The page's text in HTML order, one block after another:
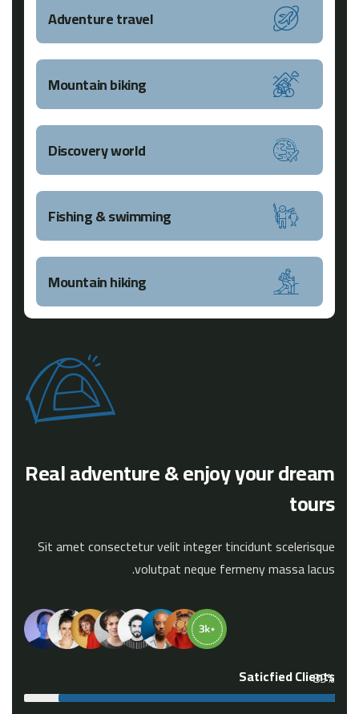
Adventure travel
Mountain biking
Discovery world
Fishing & swimming
Mountain hiking
Real adventure & enjoy your dream
tours
Sit amet consectetur velit integer tincidunt scelerisque
volutpat neque fermeny massa lacus.
Saticfied Clients
89%